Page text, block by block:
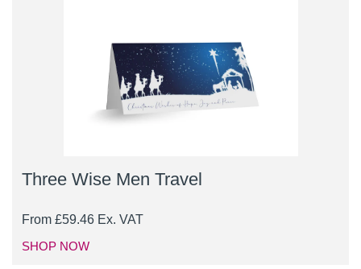
Three Wise Men Travel
From £59.46 Ex. VAT
SHOP NOW